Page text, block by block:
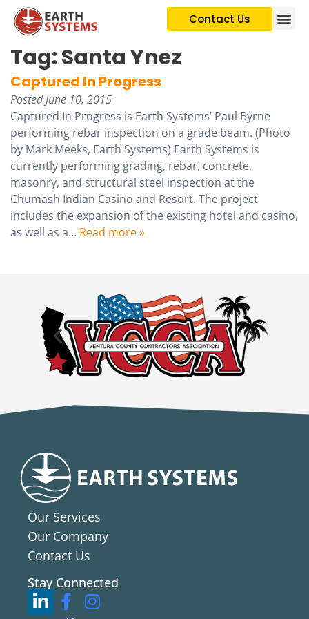
Contact Us
Tag:Santa Ynez
Captured In Progress
PostedJune 10, 2015
Captured In Progress is Earth Systems’ Paul Byrne
performing rebar inspection on a grade beam. (Photo
by Mark Meeks, Earth Systems) Earth Systems is
currently performing grading, rebar, concrete,
masonry, and structural steel inspection at the
Chumash Indian Casino and Resort. The project
includes the expansion of the existing hotel and casino,
as well as a… Read more »
Our Services
Our Company
Contact Us
Stay Connected